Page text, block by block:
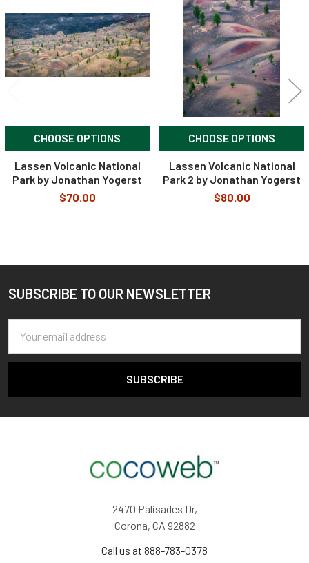
Products
CHOOSE OPTIONS
Lassen Volcanic National
Park by Jonathan Yogerst
$70.00
CHOOSE OPTIONS
Lassen Volcanic National
Park 2 by Jonathan Yogerst
$80.00
Footer
SUBSCRIBE TO OUR NEWSLETTER
Address
2470 Palisades Dr,
Corona, CA 92882
Call us at 888-783-0378